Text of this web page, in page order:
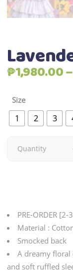
₱1,980.00–
Size
1 2 3
Lavender
Mini
quantity
Quantity
PRE-ORDER
Material :
Smocked back
A dreamy floral
and soft ruffled